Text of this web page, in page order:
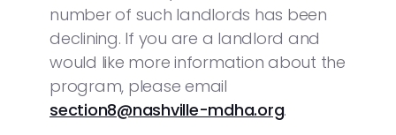
number of such landlords has been
declining. If you are a landlord and
would like more information about the
program, please email
section8@nashville-mdha.org.